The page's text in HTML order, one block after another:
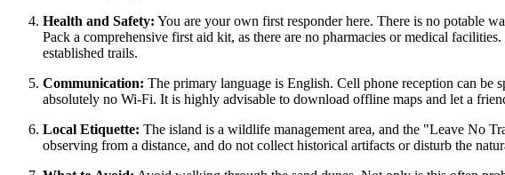
Health and Safety: You are your own first responder here. There is no potable
Pack a comprehensive first aid kit, as there are no pharmacies or medical
established trails.
Communication: The primary language is English. Cell phone reception can be
absolutely no Wi-Fi. It is highly advisable to download offline maps and let a
Local Etiquette: The island is a wildlife management area, and the "Leave No
observing from a distance, and do not collect historical artifacts or disturb the